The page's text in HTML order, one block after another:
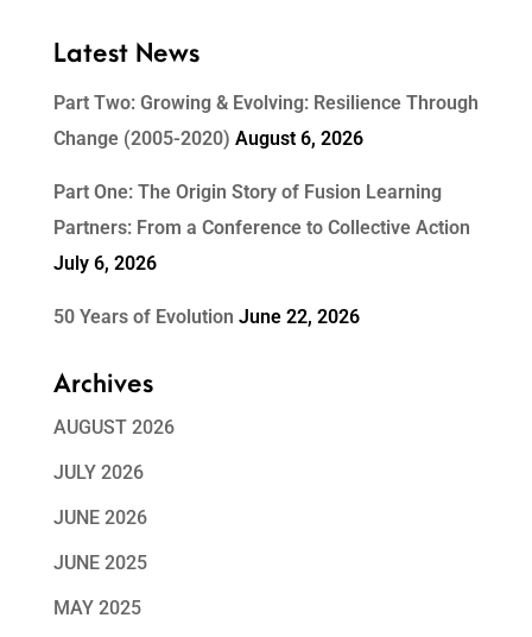
Latest News
Part Two: Growing & Evolving: Resilience Through
Change (2005-2020) August 6, 2026
Part One: The Origin Story of Fusion Learning
Partners: From a Conference to Collective Action
July 6, 2026
50 Years of Evolution June 22, 2026
Archives
AUGUST 2026
JULY 2026
JUNE 2026
JUNE 2025
MAY 2025